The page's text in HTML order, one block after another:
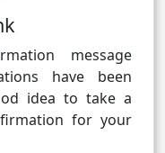
message
have been
idea to take a
for your